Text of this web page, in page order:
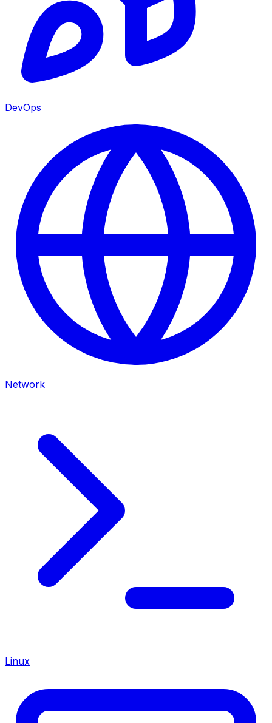
DevOps
Network
Linux